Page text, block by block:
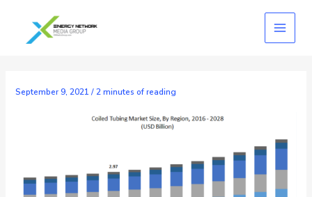
content
September 9, 2021/2 minutes of reading